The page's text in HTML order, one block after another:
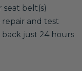
seat belt(s)
and test
just 24 hours